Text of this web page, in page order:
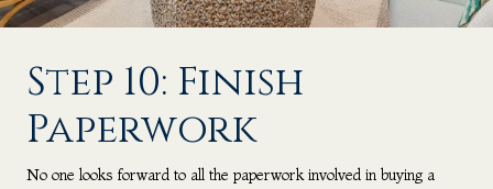
Step 10: Finish
Paperwork
No one looks forward to all the paperwork involved in buying a